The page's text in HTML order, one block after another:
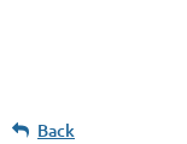
Back